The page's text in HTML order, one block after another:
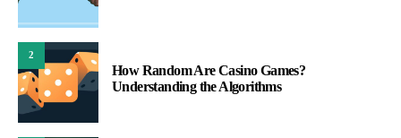
2
How Random Are Casino Games?
Understanding the Algorithms